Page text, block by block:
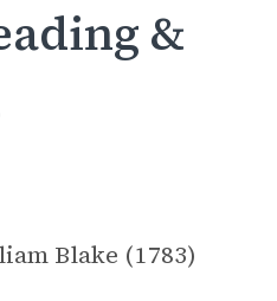
&
Blake (1783)